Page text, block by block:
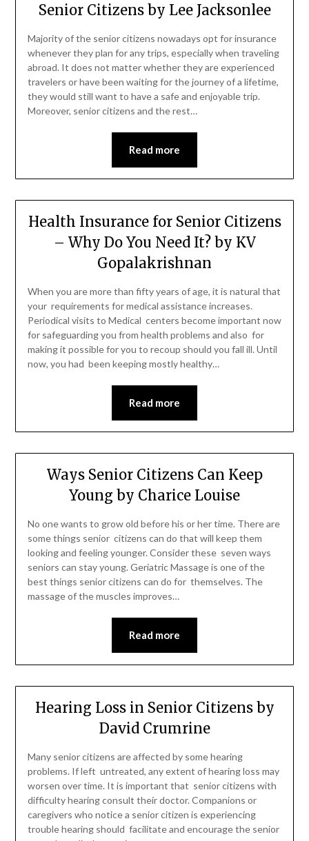
Senior Citizens by Lee Jacksonlee
Majority of the senior citizens nowadays opt for insurance
whenever they plan for any trips, especially when traveling
abroad. It does not matter whether they are experienced
travelers or have been waiting for the journey of a lifetime,
they would still want to have a safe and enjoyable trip.
Moreover, senior citizens and the rest…
Read more
Health Insurance for Senior Citizens
– Why Do You Need It? by KV
Gopalakrishnan
When you are more than fifty years of age, it is natural that
your requirements for medical assistance increases.
Periodical visits to Medical centers become important now
for safeguarding you from health problems and also for
making it possible for you to recoup should you fall ill. Until
now, you had been keeping mostly healthy…
Read more
Ways Senior Citizens Can Keep
Young by Charice Louise
No one wants to grow old before his or her time. There are
some things senior citizens can do that will keep them
looking and feeling younger. Consider these seven ways
seniors can stay young. Geriatric Massage is one of the
best things senior citizens can do for themselves. The
massage of the muscles improves…
Read more
Hearing Loss in Senior Citizens by
David Crumrine
Many senior citizens are affected by some hearing
problems. If left untreated, any extent of hearing loss may
worsen over time. It is important that senior citizens with
difficulty hearing consult their doctor. Companions or
caregivers who notice a senior citizen is experiencing
trouble hearing should facilitate and encourage the senior